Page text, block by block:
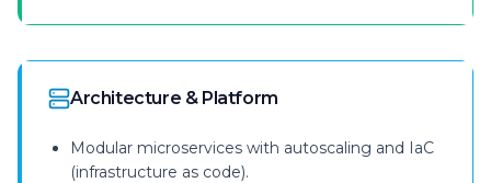
Architecture & Platform
Modular microservices with autoscaling and IaC
(infrastructure as code).